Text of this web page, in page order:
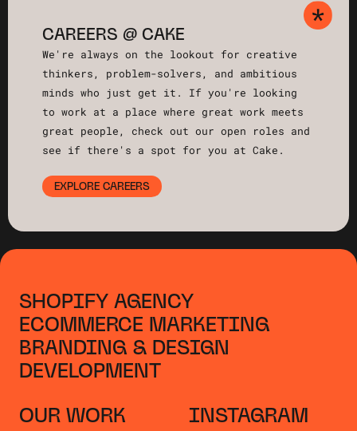
CAREERS @ CAKE
We're always on the lookout for creative
thinkers, problem-solvers, and ambitious
minds who just get it. If you're looking
to work at a place where great work meets
great people, check out our open roles and
see if there's a spot for you at Cake.
EXPLORE CAREERS
SHOPIFY AGENCY
ECOMMERCE MARKETING
BRANDING & DESIGN
DEVELOPMENT
OUR WORK
INSTAGRAM